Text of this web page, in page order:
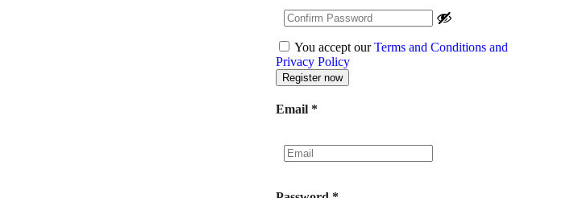
You accept ourTerms and Conditions and
Privacy Policy
Email *